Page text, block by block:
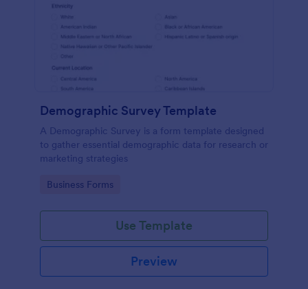
Demographic Survey Template
A Demographic Survey is a form template designed
to gather essential demographic data for research or
marketing strategies
Go to Category:
Business Forms
Use Template
Preview